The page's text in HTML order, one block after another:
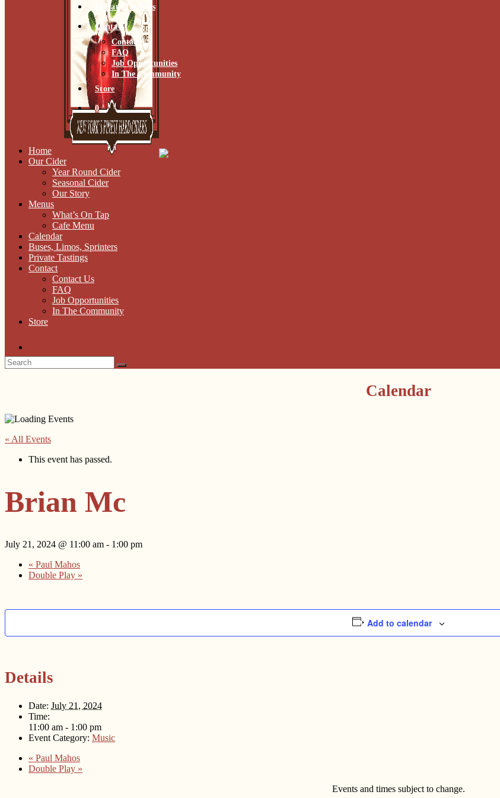
Private Tastings
Contact
Contact Us
FAQ
Job Opportunities
In The Community
Store
0
Home
Our Cider
Year Round Cider
Seasonal Cider
Our Story
Menus
What’s On Tap
Cafe Menu
Calendar
Buses, Limos, Sprinters
Private Tastings
Contact
Contact Us
FAQ
Job Opportunities
In The Community
Store
Calendar
« All Events
This event has passed.
Brian Mc
July 21, 2024 @ 11:00 am - 1:00 pm
« Paul Mahos
Double Play »
Add to calendar
Details
Date: July 21, 2024
Time:
11:00 am - 1:00 pm
Event Category: Music
« Paul Mahos
Double Play »
Events and times subject to change.